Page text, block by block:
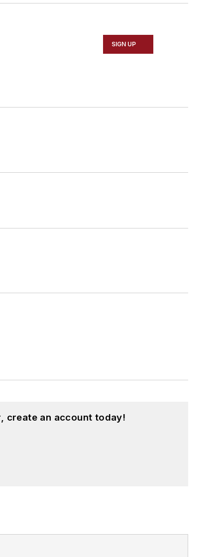
SIGN UP
create an account today!